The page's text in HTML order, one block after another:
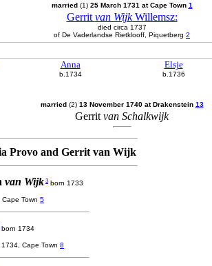
married (1) 25 March 1731 at Cape Town 1
Gerrit van WijkWillemsz:
died circa 1737
of De Vaderlandse Rietklooff, Piquetberg 2
Anna
b.1734
Elsje
b.1736
married (2) 13 November 1740 at Drakenstein 13
Gerrit van Schalkwijk
Provo and Gerrit van Wijk
van Wijk 3 born 1733
Town 5
born 1734
Cape Town 8